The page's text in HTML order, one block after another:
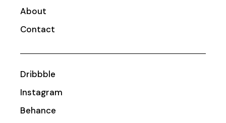
About
Contact
Dribbble
Instagram
Behance